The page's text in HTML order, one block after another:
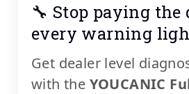
🔧 Stop paying the
every warning
Get dealer level
with the YOUCANIC